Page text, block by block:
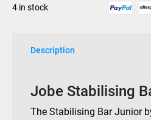
4 in stock
Description
Jobe Stabilising
The Stabilising Bar Junior